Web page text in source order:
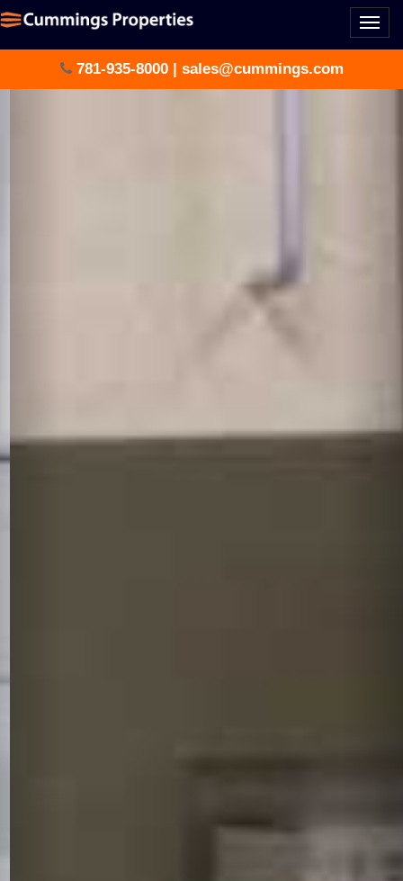
781-935-8000| sales@cummings.com